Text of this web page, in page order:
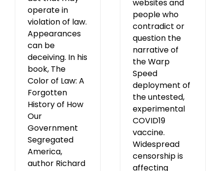
operate in
violation of law.
Appearances
can be
deceiving. In his
book, The
Color of Law: A
Forgotten
History of How
Our
Government
Segregated
America,
author Richard
websites and
people who
contradict or
question the
narrative of
the Warp
Speed
deployment of
the untested,
experimental
COVID19
vaccine.
Widespread
censorship is
affecting